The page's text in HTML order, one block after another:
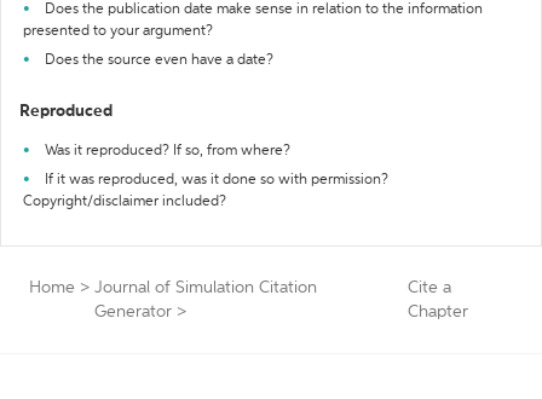
Does the publication date make sense in relation to the information
presented to your argument?
Does the source even have a date?
Reproduced
Was it reproduced? If so, from where?
If it was reproduced, was it done so with permission?
Copyright/disclaimer included?
Home > Journal of Simulation Citation
Generator >
Cite a
Chapter